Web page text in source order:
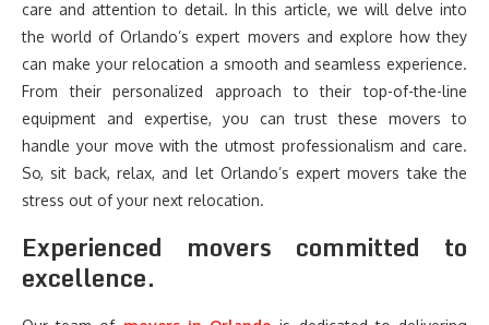
care and attention to detail. In this article, we will delve into
the world of Orlando’s expert movers and explore how they
can make your relocation a smooth and seamless experience.
From their personalized approach to their top-of-the-line
equipment and expertise, you can trust these movers to
handle your move with the utmost professionalism and care.
So, sit back, relax, and let Orlando’s expert movers take the
stress out of your next relocation.
Experienced movers committed to
excellence.